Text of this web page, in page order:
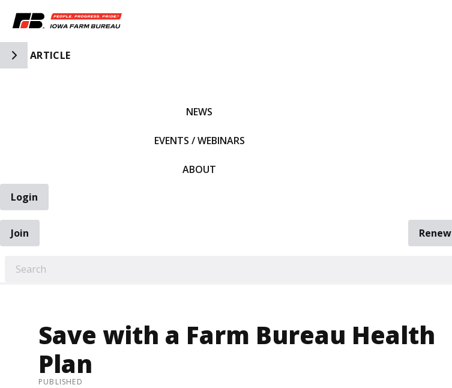
Toggle Side Navigation
ARTICLE
NEWS
EVENTS / WEBINARS
ABOUT
Login
Join
Renew
Save with a Farm Bureau Health
Plan
PUBLISHED